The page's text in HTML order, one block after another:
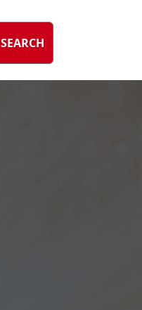
SEARCH